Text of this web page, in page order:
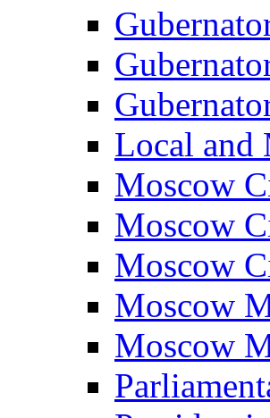
Local and
Moscow
Moscow
Moscow
Moscow
Moscow